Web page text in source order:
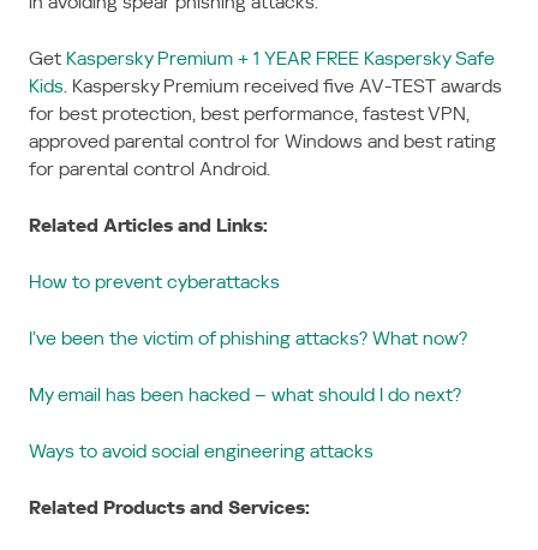
Get Kaspersky Premium + 1 YEAR FREE Kaspersky Safe
Kids . Kaspersky Premium received five AV-TEST awards
for best protection, best performance, fastest VPN,
approved parental control for Windows and best rating
for parental control Android.
Related Articles and Links:
How to prevent cyberattacks
I’ve been the victim of phishing attacks? What now?
My email has been hacked – what should I do next?
Ways to avoid social engineering attacks
Related Products and Services: